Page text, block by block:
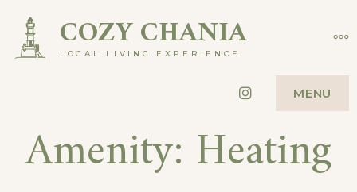
COZY CHANIA
LOCAL LIVING EXPERIENCE
Instagram
MENU
Amenity: Heating